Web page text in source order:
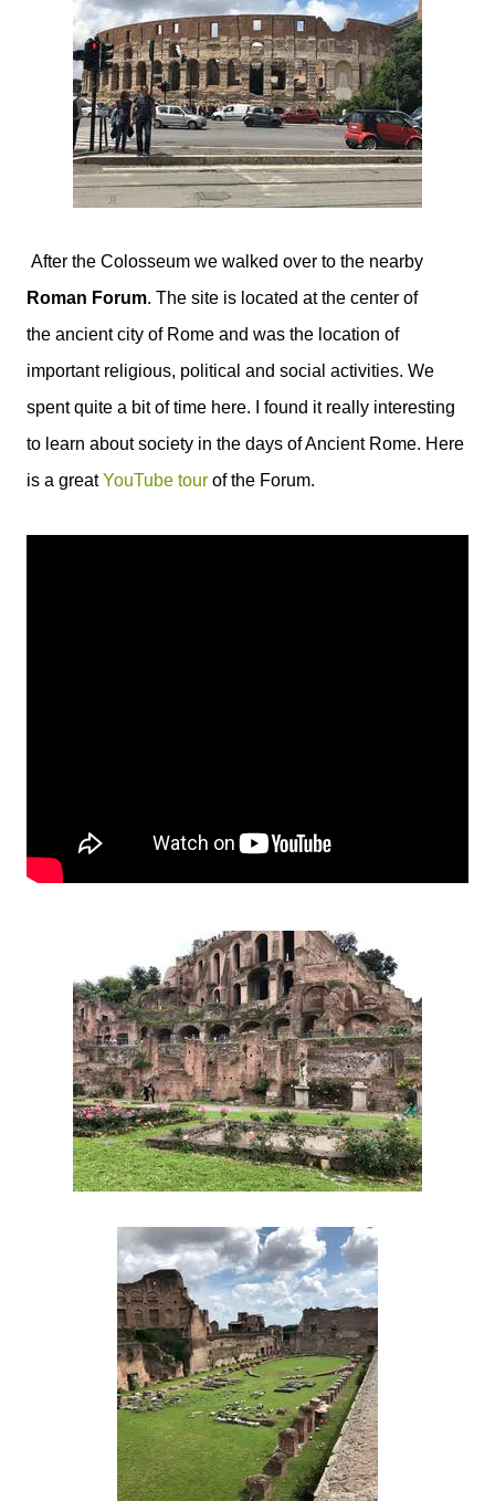
After the Colosseum we walked over to the nearby
Roman Forum. The site is located at the center of
the ancient city of Rome and was the location of
important religious, political and social activities. We
spent quite a bit of time here. I found it really interesting
to learn about society in the days of Ancient Rome. Here
is a greatYouTube tour of the Forum.